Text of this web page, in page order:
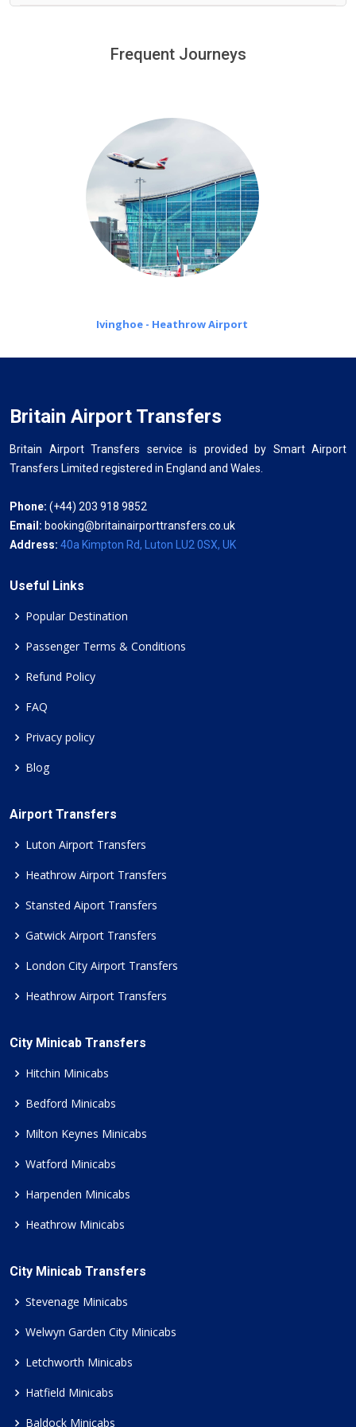
minutes waiting time is over, we charge£20 an hour
Frequent Journeys
Ivinghoe - Heathrow Airport
Britain Airport Transfers
Britain Airport Transfers service is provided by Smart Airport
Transfers Limited registered in England and Wales.
Phone: (+44) 203 918 9852
Email: booking@britainairporttransfers.co.uk
Address: 40a Kimpton Rd, Luton LU2 0SX, UK
Useful Links
Popular Destination
Passenger Terms & Conditions
Refund Policy
FAQ
Privacy policy
Blog
Airport Transfers
Luton Airport Transfers
Heathrow Airport Transfers
Stansted Aiport Transfers
Gatwick Airport Transfers
London City Airport Transfers
Heathrow Airport Transfers
City Minicab Transfers
Hitchin Minicabs
Bedford Minicabs
Milton Keynes Minicabs
Watford Minicabs
Harpenden Minicabs
Heathrow Minicabs
City Minicab Transfers
Stevenage Minicabs
Welwyn Garden City Minicabs
Letchworth Minicabs
Hatfield Minicabs
Baldock Minicabs